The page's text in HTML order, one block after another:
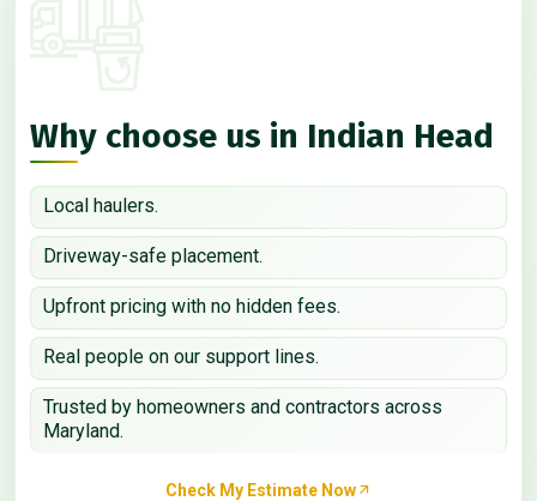
Why choose us in Indian Head
Local haulers.
Driveway-safe placement.
Upfront pricing with no hidden fees.
Real people on our support lines.
Trusted by homeowners and contractors across
Maryland.
Check My Estimate Now